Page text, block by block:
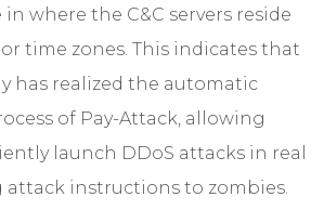
where the C&C servers reside
time zones. This indicates that
has realized the automatic
of Pay-Attack, allowing
launch DDoS attacks in real
attack instructions to zombies.